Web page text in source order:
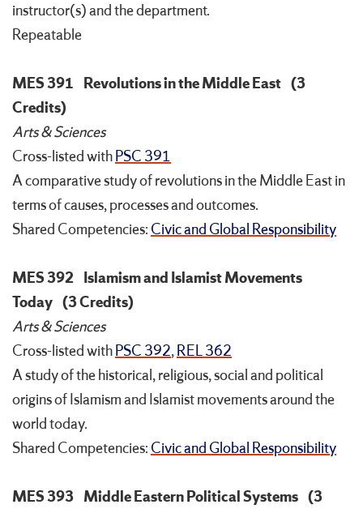
instructor(s) and the department.
Repeatable
MES 391 Revolutions in the Middle East (3
Credits)
Arts & Sciences
Cross-listed withPSC 391
A comparative study of revolutions in the Middle East in
terms of causes, processes and outcomes.
Shared Competencies: Civic and Global Responsibility
MES 392 Islamism and Islamist Movements
Today (3 Credits)
Arts & Sciences
Cross-listed withPSC 392,REL 362
A study of the historical, religious, social and political
origins of Islamism and Islamist movements around the
world today.
Shared Competencies: Civic and Global Responsibility
MES 393 Middle Eastern Political Systems (3